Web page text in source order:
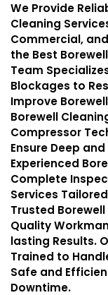
We Provide
Cleaning
Commercial,
the Best
Team
Blockages to
Improve
Borewell
Compressor
Ensure Deep
Experienced
Complete
Services
Trusted
Quality
lasting Results.
Trained to
Safe and
Downtime.